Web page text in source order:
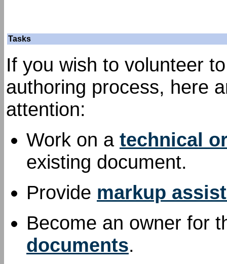
Tasks
If you wish to volunteer
authoring process, here
attention:
Work on a technical
existing document.
Provide markup
Become an owner for
documents.